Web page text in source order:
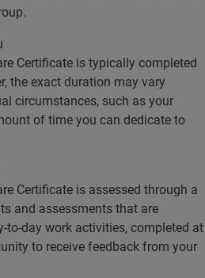
Certificate is typically completed
the exact duration may vary
circumstances, such as your
of time you can dedicate to
Certificate is assessed through a
and assessments that are
to-day work activities, completed at
to receive feedback from your